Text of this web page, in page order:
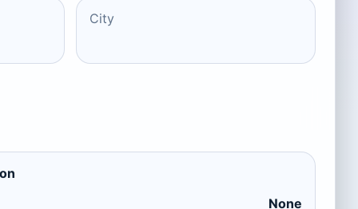
City
None